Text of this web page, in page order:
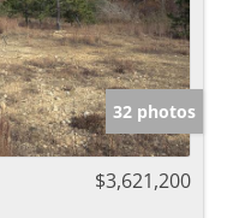
32 photos
$3,621,200